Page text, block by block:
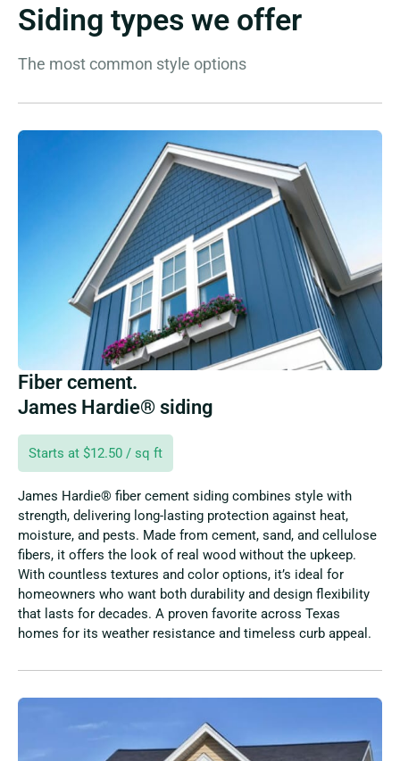
Siding types we offer
The most common style options
Fiber cement.
James Hardie® siding
Starts at $12.50 / sq ft
James Hardie® fiber cement siding combines style with
strength, delivering long-lasting protection against heat,
moisture, and pests. Made from cement, sand, and cellulose
fibers, it offers the look of real wood without the upkeep.
With countless textures and color options, it’s ideal for
homeowners who want both durability and design flexibility
that lasts for decades. A proven favorite across Texas
homes for its weather resistance and timeless curb appeal.